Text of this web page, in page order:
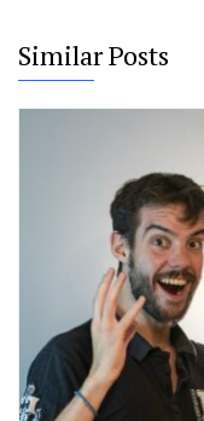
Similar Posts